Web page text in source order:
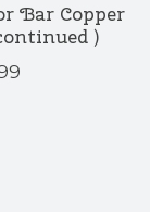
Bar Copper
)